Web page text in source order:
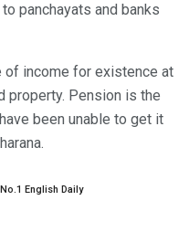
panchayats and banks
of income for existence at
property. Pension is the
been unable to get it
English Daily